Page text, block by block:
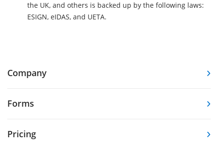
the UK, and others is backed up by the following laws:
ESIGN, eIDAS, and UETA.
Company
Forms
Pricing